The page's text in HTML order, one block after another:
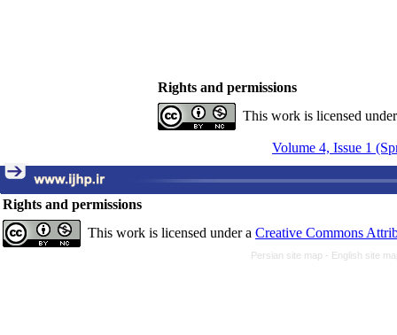
Rights and permissions
This work is licensed
Volume 4, Issue 1
Rights and permissions
This work is licensed under a Creative Commons
Persian site map - English site